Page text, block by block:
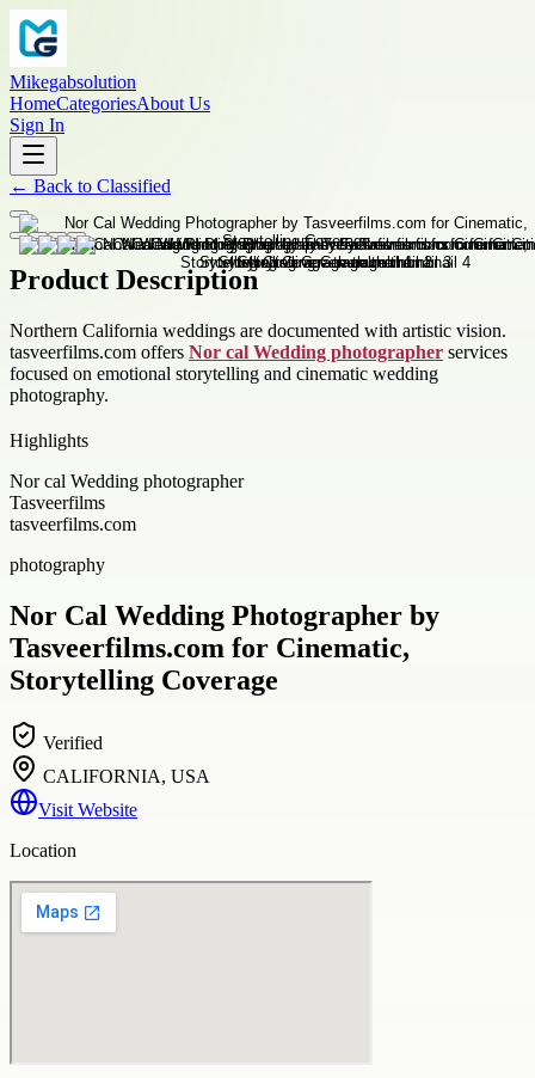
Mikegabsolution
HomeCategoriesAbout Us
Sign In
← Back to Classified
Product Description
Northern California weddings are documented with artistic vision.
tasveerfilms.com offers Nor cal Wedding photographer services
focused on emotional storytelling and cinematic wedding
photography.
Highlights
Nor cal Wedding photographer
Tasveerfilms
tasveerfilms.com
photography
Nor Cal Wedding Photographer by
Tasveerfilms.com for Cinematic,
Storytelling Coverage
Verified
CALIFORNIA, USA
Visit Website
Location